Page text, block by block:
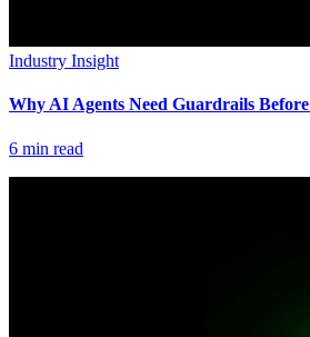
Industry Insight
Why AI Agents Need Guardrails
6 min read